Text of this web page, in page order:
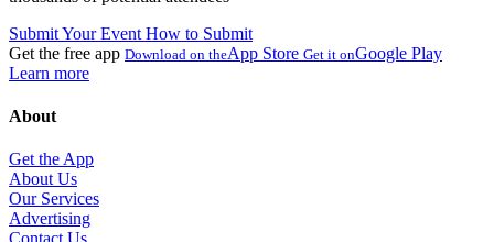
Submit Your Event How to Submit
Get the free app Download on theApp Store Get it onGoogle Play
Learn more
About
Get the App
About Us
Our Services
Advertising
Contact Us